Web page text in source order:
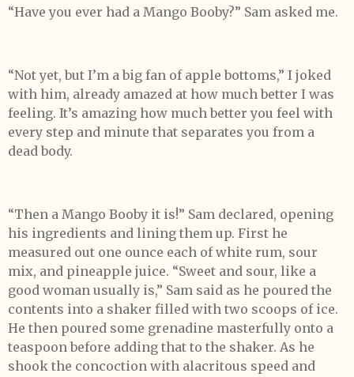
“Have you ever had a Mango Booby?” Sam asked me.
“Not yet, but I’m a big fan of apple bottoms,” I joked
with him, already amazed at how much better I was
feeling. It’s amazing how much better you feel with
every step and minute that separates you from a
dead body.
“Then a Mango Booby it is!” Sam declared, opening
his ingredients and lining them up. First he
measured out one ounce each of white rum, sour
mix, and pineapple juice. “Sweet and sour, like a
good woman usually is,” Sam said as he poured the
contents into a shaker filled with two scoops of ice.
He then poured some grenadine masterfully onto a
teaspoon before adding that to the shaker. As he
shook the concoction with alacritous speed and